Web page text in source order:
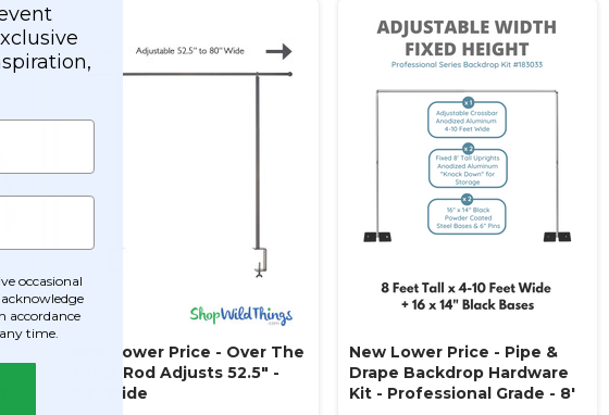
New Lower Price - Over The
Table Rod Adjusts 52.5" -
80" Wide
New Lower Price - Pipe &
Drape Backdrop Hardware
Kit - Professional Grade - 8'
occasional
accordance
time.